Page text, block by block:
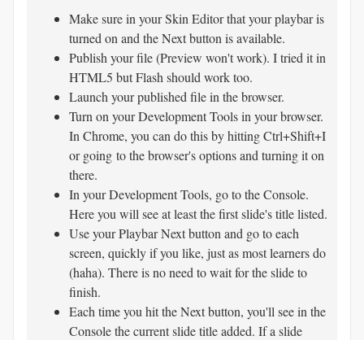
Make sure in your Skin Editor that your playbar is
turned on and the Next button is available.
Publish your file (Preview won't work). I tried it in
HTML5 but Flash should work too.
Launch your published file in the browser.
Turn on your Development Tools in your browser.
In Chrome, you can do this by hitting Ctrl+Shift+I
or going to the browser's options and turning it on
there.
In your Development Tools, go to the Console.
Here you will see at least the first slide's title listed.
Use your Playbar Next button and go to each
screen, quickly if you like, just as most learners do
(haha). There is no need to wait for the slide to
finish.
Each time you hit the Next button, you'll see in the
Console the current slide title added. If a slide